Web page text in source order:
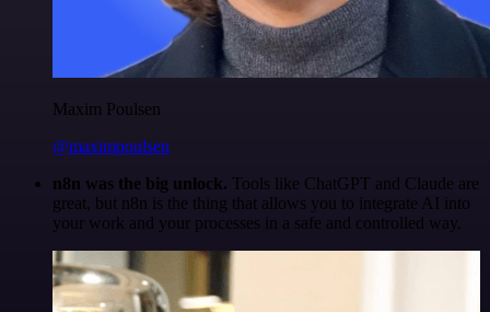
Maxim Poulsen
@maximpoulsen
n8n was the big unlock. Tools like ChatGPT and Claude are
great, but n8n is the thing that allows you to integrate AI into
your work and your processes in a safe and controlled way.